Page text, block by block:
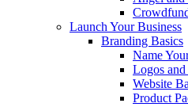
Launch Your Business
Branding Basics
Name
Logos
Website
Product